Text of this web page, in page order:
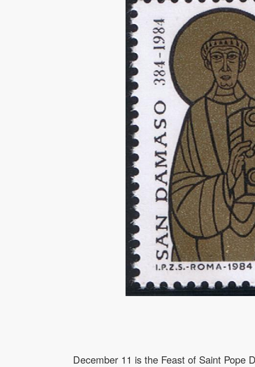
December 11 is the Feast of Saint Pope